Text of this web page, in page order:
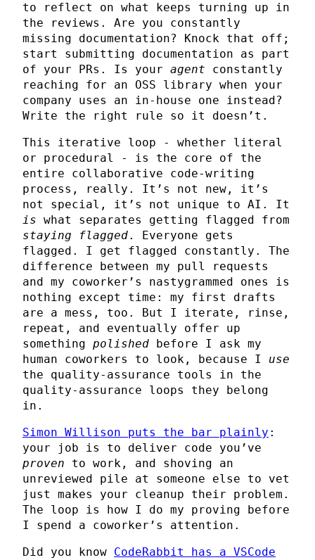
to reflect on what keeps turning up in
the reviews. Are you constantly
missing documentation? Knock that off;
start submitting documentation as part
of your PRs. Is your agent constantly
reaching for an OSS library when your
company uses an in-house one instead?
Write the right rule so it doesn’t.
This iterative loop - whether literal
or procedural - is the core of the
entire collaborative code-writing
process, really. It’s not new, it’s
not special, it’s not unique to AI. It
is what separates getting flagged from
staying flagged. Everyone gets
flagged. I get flagged constantly. The
difference between my pull requests
and my coworker’s nastygrammed ones is
nothing except time: my first drafts
are a mess, too. But I iterate, rinse,
repeat, and eventually offer up
something polished before I ask my
human coworkers to look, because I use
the quality-assurance tools in the
quality-assurance loops they belong
in.
Simon Willison puts the bar plainly :
your job is to deliver code you’ve
proven to work, and shoving an
unreviewed pile at someone else to vet
just makes your cleanup their problem.
The loop is how I do my proving before
I spend a coworker’s attention.
Did you know CodeRabbit has a VSCode